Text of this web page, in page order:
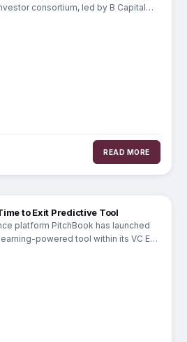
consortium, led by B Capital
READ MORE
to Exit Predictive Tool
platform PitchBook has launched
powered tool within its VC Exit